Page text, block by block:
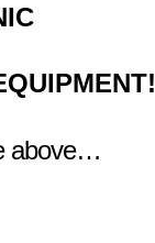
above…